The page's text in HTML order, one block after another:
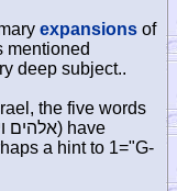
expansions of
mentioned
deep subject..
the five words
אלהים) have
a hint to 1="G-